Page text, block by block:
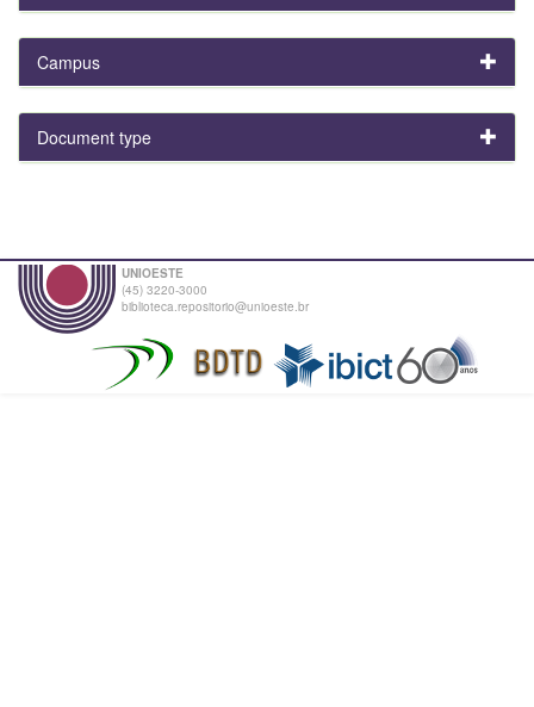
Campus
Document type
UNIOESTE
(45) 3220-3000
biblioteca.repositorio@unioeste.br